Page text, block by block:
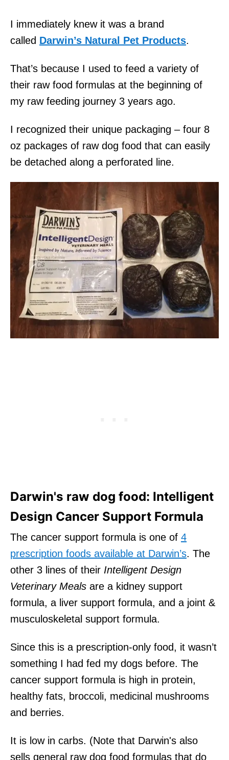
I immediately knew it was a brand
called Darwin’s Natural Pet Products.
That’s because I used to feed a variety of
their raw food formulas at the beginning of
my raw feeding journey 3 years ago.
I recognized their unique packaging – four 8
oz packages of raw dog food that can easily
be detached along a perforated line.
Darwin's raw dog food: Intelligent
Design Cancer Support Formula
The cancer support formula is one of 4
prescription foods available at Darwin’s. The
other 3 lines of their Intelligent Design
Veterinary Meals are a kidney support
formula, a liver support formula, and a joint &
musculoskeletal support formula.
Since this is a prescription-only food, it wasn’t
something I had fed my dogs before. The
cancer support formula is high in protein,
healthy fats, broccoli, medicinal mushrooms
and berries.
It is low in carbs. (Note that Darwin's also
sells general raw dog food formulas that do